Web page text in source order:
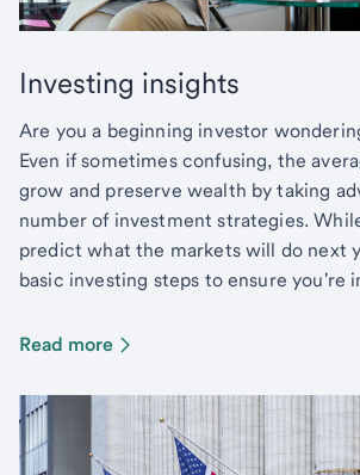
Investing insights
Are you a beginning investor
Even if sometimes confusing, the
grow and preserve wealth by taking
number of investment strategies.
predict what the markets will do next
basic investing steps to ensure you're
Read more